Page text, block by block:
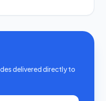
delivered directly to